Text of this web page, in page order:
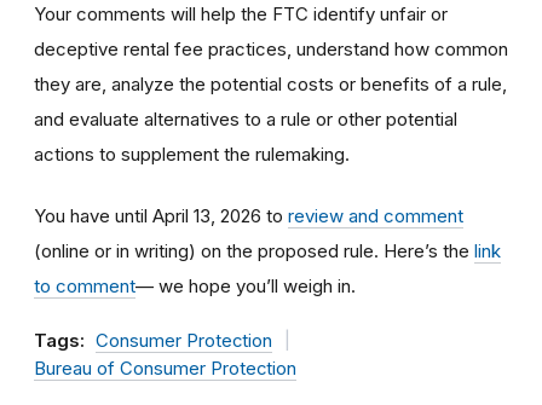
Your comments will help the FTC identify unfair or
deceptive rental fee practices, understand how common
they are, analyze the potential costs or benefits of a rule,
and evaluate alternatives to a rule or other potential
actions to supplement the rulemaking.
You have until April 13, 2026 to review and comment
(online or in writing) on the proposed rule. Here’s the link
to comment— we hope you’ll weigh in.
Tags: Consumer Protection
Bureau of Consumer Protection